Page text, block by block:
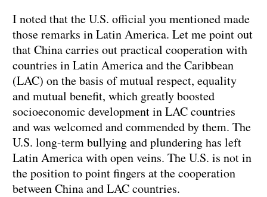
I noted that the U.S. official you mentioned made
those remarks in Latin America. Let me point out
that China carries out practical cooperation with
countries in Latin America and the Caribbean
(LAC) on the basis of mutual respect, equality
and mutual benefit, which greatly boosted
socioeconomic development in LAC countries
and was welcomed and commended by them. The
U.S. long-term bullying and plundering has left
Latin America with open veins. The U.S. is not in
the position to point fingers at the cooperation
between China and LAC countries.